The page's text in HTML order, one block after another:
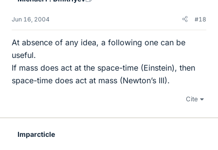
Jun 16, 2004 #18
At absence of any idea, a following one can be
useful.
If mass does act at the space-time (Einstein), then
space-time does act at mass (Newton’s III).
Cite
Imparcticle